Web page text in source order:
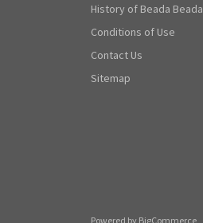
History of Beada Beada
Conditions of Use
Contact Us
Sitemap
Powered by BigCommerce